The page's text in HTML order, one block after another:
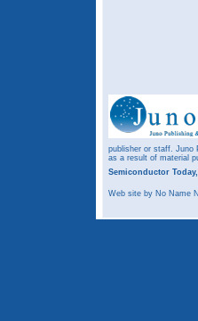
publisher or staff. Juno
as a result of material
Semiconductor Today,
Web site by No Name